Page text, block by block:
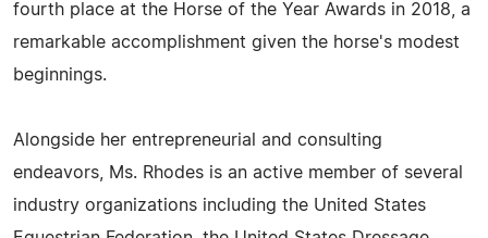
fourth place at the Horse of the Year Awards in 2018, a
remarkable accomplishment given the horse's modest
beginnings.
Alongside her entrepreneurial and consulting
endeavors, Ms. Rhodes is an active member of several
industry organizations including the United States